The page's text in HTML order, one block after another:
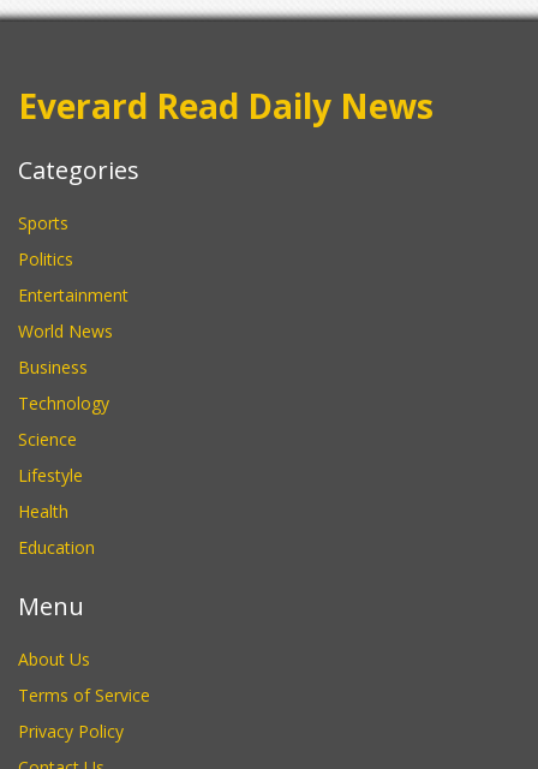
Everard Read Daily News
Categories
Sports
Politics
Entertainment
World News
Business
Technology
Science
Lifestyle
Health
Education
Menu
About Us
Terms of Service
Privacy Policy